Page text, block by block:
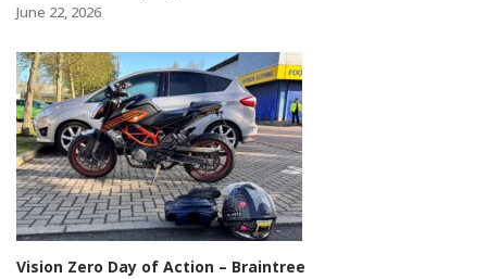
June 22, 2026
Vision Zero Day of Action – Braintree